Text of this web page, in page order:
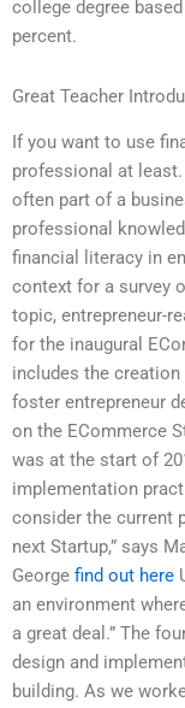
college degree
percent.
Great Teacher
If you want to use
professional at
often part of a
professional
financial literacy in
context for a survey
topic, entrepreneur-
for the inaugural
includes the
foster entrepreneur
on the ECommerce
was at the start of
implementation
consider the current
next Startup,” says
George find out here
an environment
a great deal.” The
design and
building. As we